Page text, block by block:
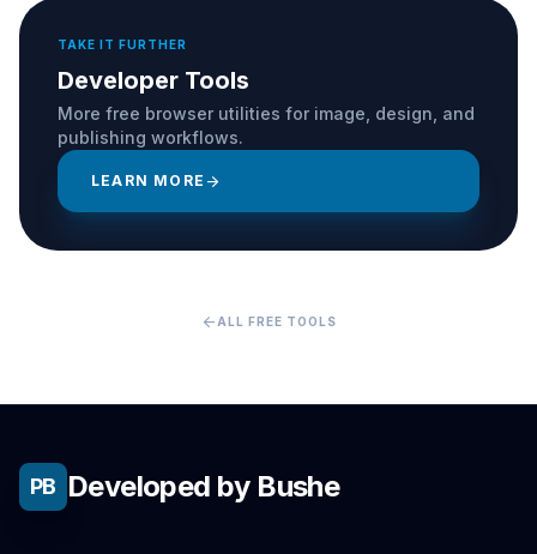
TAKE IT FURTHER
Developer Tools
More free browser utilities for image, design, and
publishing workflows.
LEARN MORE arrow_forward
arrow_back ALL FREE TOOLS
PB Developed by Bushe